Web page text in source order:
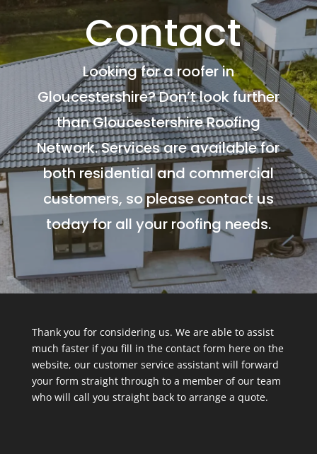
Contact
Looking for a roofer in
Gloucestershire? Don’t look further
than Gloucestershire Roofing
Network. Services are available for
both residential and commercial
customers, so please contact us
today for all your roofing needs.
Thank you for considering us. We are able to assist
much faster if you fill in the contact form here on the
website, our customer service assistant will forward
your form straight through to a member of our team
who will call you straight back to arrange a quote.